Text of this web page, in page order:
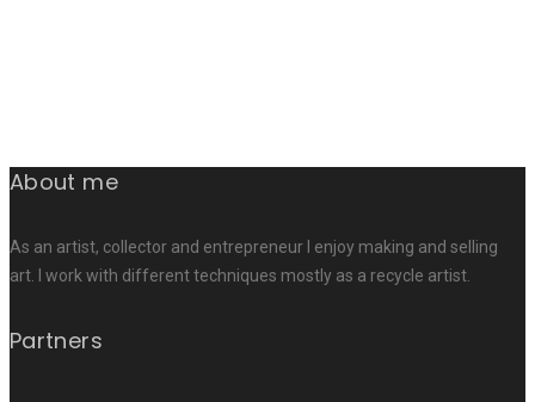
About me
As an artist, collector and entrepreneur I enjoy making and selling
art. I work with different techniques mostly as a recycle artist.
Partners